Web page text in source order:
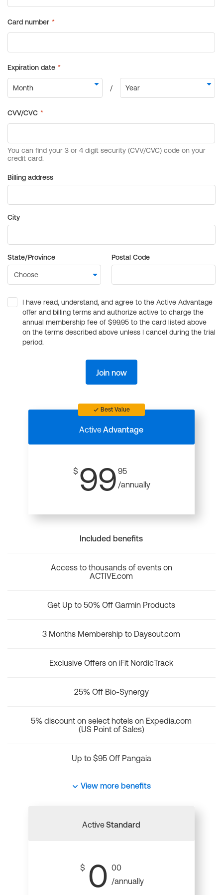
Billing address
City
State/Province Postal Code
I have read, understand, and agree to the Active Advantage
offer and billing terms and authorize active to charge the
annual membership fee of $99.95 to the card listed above
on the terms described above unless I cancel during the trial
period.
Join now
Best Value
ActiveAdvantage
$ 99 95
/annually
Included benefits
Access to thousands of events on
ACTIVE.com
Get Up to 50% Off Garmin Products
3 Months Membership to Daysout.com
Exclusive Offers on iFit NordicTrack
25% Off Bio-Synergy
5% discount on select hotels on Expedia.com
(US Point of Sales)
Up to $95 Off Pangaia
View more benefits
ActiveStandard
$ 0 00
/annually